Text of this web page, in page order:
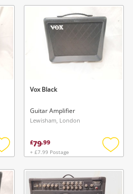
wishlist
Add
wishlist
Vox Black
Guitar Amplifier
Lewisham, London
£79.99
+ £7.99 Postage
Add